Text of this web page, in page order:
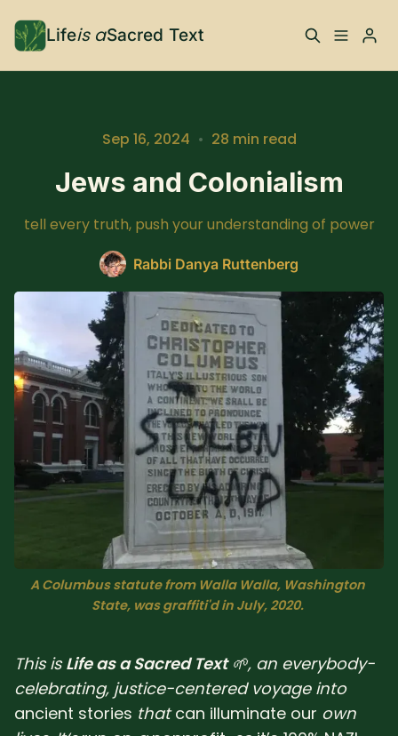
Lifeis aSacred Text
What is Life is a Sacred
Your Co-Conspirator
TRAININGS & MORE
Learn, To Do
RESOURCES
The Best of Life is a
Sacred Text (Choose
Your Own Adventure)
Books, Podcasts +
More
Some Notes on
Exploring Judaism
ABOUT RABBI DR
The More Formal Bio
RDR's Books
Speaking Media
RDR's Other Articles
Please enter at least 3 characters
Sep 16, 2024 • 28 min read
Jews and Colonialism
tell every truth, push your understanding of power
Rabbi Danya Ruttenberg
A Columbus statute from Walla Walla, Washington
State, was graffiti'd in July, 2020.
This isLife as a Sacred Text🌱, an everybody-
celebrating, justice-centered voyage into
ancient stories thatcan illuminate our own